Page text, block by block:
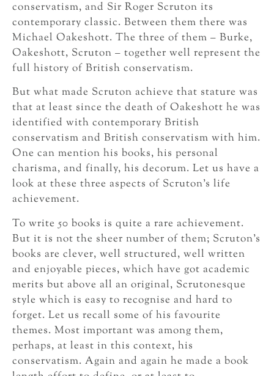
conservatism, and Sir Roger Scruton its
contemporary classic. Between them there was
Michael Oakeshott. The three of them – Burke,
Oakeshott, Scruton – together well represent the
full history of British conservatism.
But what made Scruton achieve that stature was
that at least since the death of Oakeshott he was
identified with contemporary British
conservatism and British conservatism with him.
One can mention his books, his personal
charisma, and finally, his decorum. Let us have a
look at these three aspects of Scruton’s life
achievement.
To write 50 books is quite a rare achievement.
But it is not the sheer number of them; Scruton’s
books are clever, well structured, well written
and enjoyable pieces, which have got academic
merits but above all an original, Scrutonesque
style which is easy to recognise and hard to
forget. Let us recall some of his favourite
themes. Most important was among them,
perhaps, at least in this context, his
conservatism. Again and again he made a book